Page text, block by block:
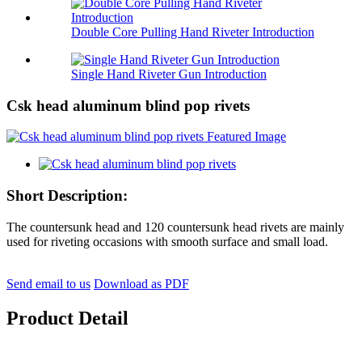
Double Core Pulling Hand Riveter Introduction
Single Hand Riveter Gun Introduction
Csk head aluminum blind pop rivets
Short Description:
The countersunk head and 120 countersunk head rivets are mainly
used for riveting occasions with smooth surface and small load.
Send email to us Download as PDF
Product Detail